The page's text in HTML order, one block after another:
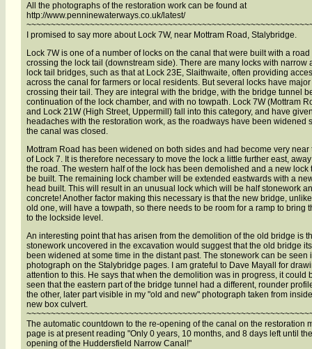
All the photographs of the restoration work can be found at
http://www.penninewaterways.co.uk/latest/
I promised to say more about Lock 7W, near Mottram Road, Stalybridge.
Lock 7W is one of a number of locks on the canal that were built with a
crossing the lock tail (downstream side). There are many locks with narrow
lock tail bridges, such as that at Lock 23E, Slaithwaite, often providing
across the canal for farmers or local residents. But several locks have
crossing their tail. They are integral with the bridge, with the bridge tunnel
continuation of the lock chamber, and with no towpath. Lock 7W (Mottram
and Lock 21W (High Street, Uppermill) fall into this category, and have
headaches with the restoration work, as the roadways have been widened
the canal was closed.
Mottram Road has been widened on both sides and had become very near
of Lock 7. It is therefore necessary to move the lock a little further east,
the road. The western half of the lock has been demolished and a new lock
be built. The remaining lock chamber will be extended eastwards with a
head built. This will result in an unusual lock which will be half stonework
concrete! Another factor making this necessary is that the new bridge,
old one, will have a towpath, so there needs to be room for a ramp to bring
to the lockside level.
An interesting point that has arisen from the demolition of the old bridge is
stonework uncovered in the excavation would suggest that the old bridge
been widened at some time in the distant past. The stonework can be seen
photograph on the Stalybridge pages. I am grateful to Dave Mayall for
attention to this. He says that when the demolition was in progress, it could
seen that the eastern part of the bridge tunnel had a different, rounder
the other, later part visible in my "old and new" photograph taken from
new box culvert.
The automatic countdown to the re-opening of the canal on the restoration
page is at present reading "Only 0 years, 10 months, and 8 days left until
opening of the Huddersfield Narrow Canal!"